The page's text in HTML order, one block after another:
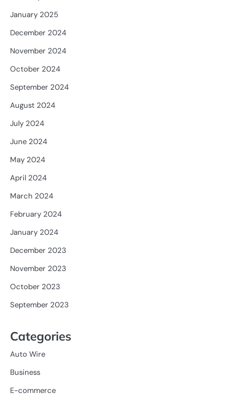
January 2025
December 2024
November 2024
October 2024
September 2024
August 2024
July 2024
June 2024
May 2024
April 2024
March 2024
February 2024
January 2024
December 2023
November 2023
October 2023
September 2023
Categories
Auto Wire
Business
E-commerce